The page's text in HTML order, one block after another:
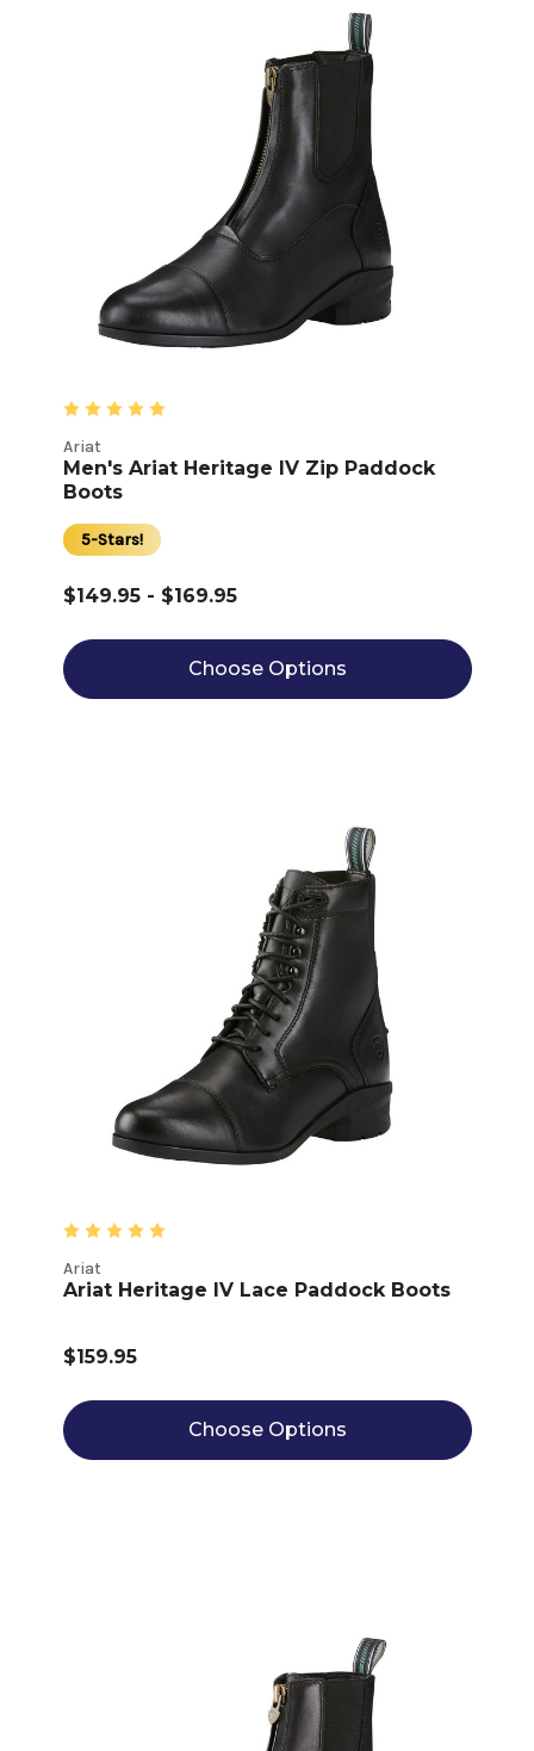
Ariat
Men's Ariat Heritage IV Zip Paddock
Boots
5-Stars!
$149.95 - $169.95
Choose Options
Ariat
Ariat Heritage IV Lace Paddock Boots
$159.95
Choose Options